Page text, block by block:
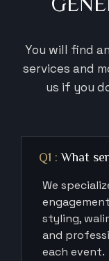
You will find
services and
us if you
Q1 : What
We
styling,
and
each event.